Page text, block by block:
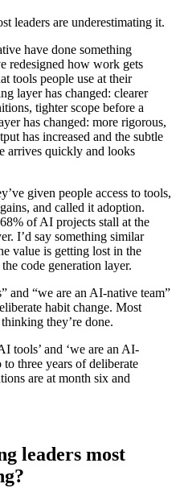
leaders are underestimating it.
have done something
redesigned how work gets
tools people use at their
layer has changed: clearer
tighter scope before a
has changed: more rigorous,
has increased and the subtle
arrives quickly and looks
given people access to tools,
and called it adoption.
of AI projects stall at the
I’d say something similar
value is getting lost in the
code generation layer.
and “we are an AI-native team”
habit change. Most
they’re done.
tools’ and ‘we are an AI-
three years of deliberate
are at month six and
leaders most